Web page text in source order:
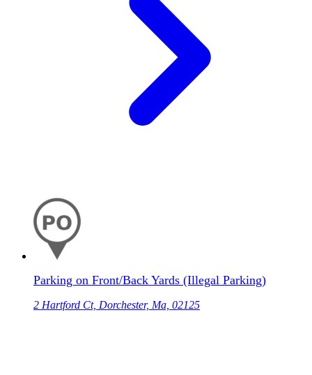
Parking on Front/Back Yards (Illegal Parking)
2 Hartford Ct, Dorchester, Ma, 02125